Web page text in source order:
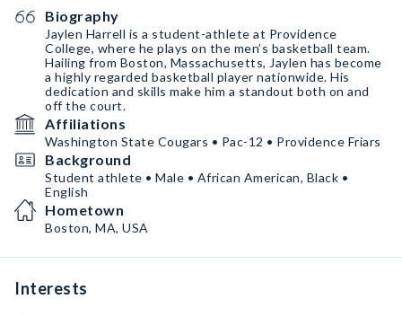
Biography
Jaylen Harrell is a student-athlete at Providence
College, where he plays on the men’s basketball team.
Hailing from Boston, Massachusetts, Jaylen has become
a highly regarded basketball player nationwide. His
dedication and skills make him a standout both on and
off the court.
Affiliations
Washington State Cougars • Pac-12 • Providence Friars
Background
Student athlete • Male • African American, Black •
English
Hometown
Boston, MA, USA
Interests